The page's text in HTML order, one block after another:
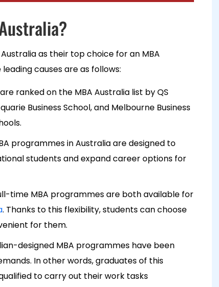
as their top choice for an MBA
causes are as follows:
ranked on the MBA Australia list by QS
Business School, and Melbourne Business
programmes in Australia are designed to
students and expand career options for
time MBA programmes are both available for
. Thanks to this flexibility, students can choose
for them.
designed MBA programmes have been
In other words, graduates of this
to carry out their work tasks